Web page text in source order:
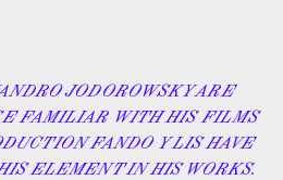
JODOROWSKY ARE
FAMILIAR WITH HIS FILMS
FANDO Y LIS HAVE
ELEMENT IN HIS WORKS.